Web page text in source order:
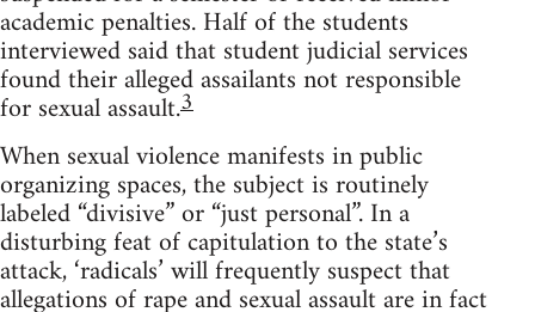
academic penalties. Half of the students
interviewed said that student judicial services
found their alleged assailants not responsible
for sexual assault.3
When sexual violence manifests in public
organizing spaces, the subject is routinely
labeled “divisive” or “just personal”. In a
disturbing feat of capitulation to the state’s
attack, ‘radicals’ will frequently suspect that
allegations of rape and sexual assault are in fact